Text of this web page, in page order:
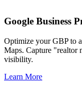
Google Business
Optimize your GBP to
Maps. Capture "realtor
visibility.
Learn More